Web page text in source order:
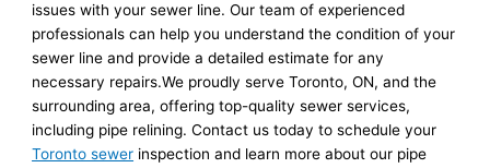
issues with your sewer line. Our team of experienced
professionals can help you understand the condition of your
sewer line and provide a detailed estimate for any
necessary repairs.We proudly serve Toronto, ON, and the
surrounding area, offering top-quality sewer services,
including pipe relining. Contact us today to schedule your
Toronto sewer inspection and learn more about our pipe